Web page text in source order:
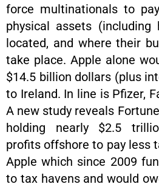
force multinationals to
physical assets
located, and where their
take place. Apple alone
$14.5 billion dollars (plus
to Ireland. In line is Pfizer,
A new study reveals
holding nearly $2.5
profits offshore to pay less
Apple which since 2009
to tax havens and would